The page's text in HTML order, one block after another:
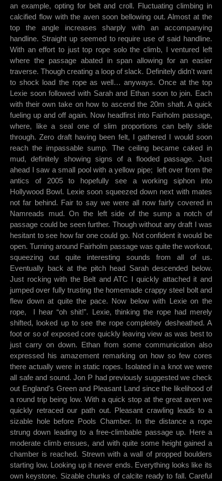
an example, opting for belt and croll. Fluctuating climbing in
calcified flow with the aven soon bellowing out. Almost at the
top the angle increases sharply with an accompanying
handline. Straight up seemed to require use of said handline.
With an effort to just top rope solo the climb, I ventured left
where the passage abated in span allowing for an easier
traverse. Though creating a loop of slack. Definitely didn't want
to shock load the rope as well… anyways. Once at the top
Lexie soon followed with Sarah and Ethan soon to join. Each
with their own take on how to ascend the 20m shaft. A quick
fueling up and off again. Now headfirst into Fairholm passage,
where, like a seal one of slim proportions can belly slide
through. Zero draft having been felt, I gathered I would soon
reach the impassable sump. The ceiling became caked in
mud, definitely showing signs of a flooded passage. Just
ahead I saw a small pool with a yellow pipe; left over from the
antics of 2005 to hopefully see a working siphon into
Hollywood Bowl. Lexie soon squeezed down next with mates
not far behind. Fair to say we were all now fairly covered in
Namreads mud. On the left side of the sump a notch of
passage could be seen further. Though without any draft I was
hesitant to see how far one could go. Not confident it would be
open. Turning around Fairholm passage was quite the workout,
squeezing out quite interesting sounds from all of us.
Eventually back at the pitch head Sarah descended below.
Just rocking with the Belt and ATC I quickly attached it and
jumped over fully trusting the homemade crappy steel bolt and
flew down at quite the pace. Now below with Lexie on the
rope, I hear “oh shit!”. Lexie, thinking the rope had merely
shifted, looked up to see the rope completely desheathed. A
foot or so of exposed core quickly leaving view as was best to
just carry on down. Ethan from some communication also
expressed his amazement remarking on how so few cores
there actually were in static ropes. Isolated in a knot we were
all safe and sound. Jon P had previously suggested we check
out England's Green and Pleasant Land since the likelihood of
a round trip being low. With a quick stop at the great aven we
quickly retraced our path out. Pleasant crawling leads to a
sizable hole before Pools Chamber. In the distance a rope
strung down leading to a free-climbable passage up. Here a
moderate climb ensues, and with quite some height gained a
chamber is reached. Strewn with a wall of propped boulders
starting low. Looking up it never ends. Everything looks like its
own keystone. Sizable chunks of calcite ready to fall. Careful